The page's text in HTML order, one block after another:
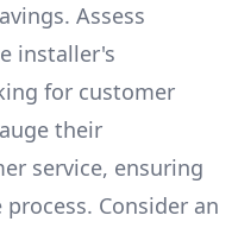
Assess
installer's
for customer
their
service, ensuring
Consider an